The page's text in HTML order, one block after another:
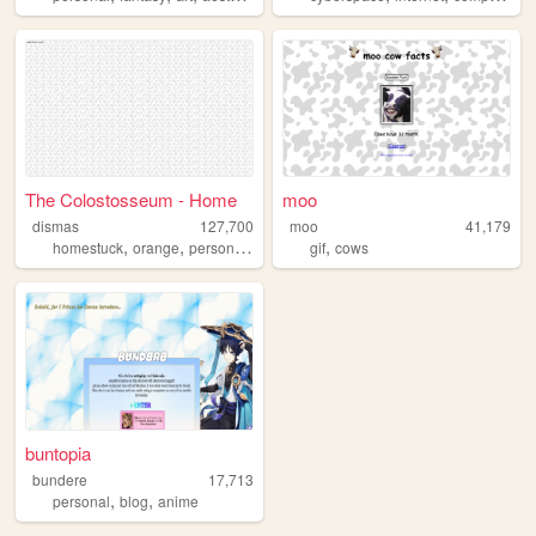
The Colostosseum - Home
dismas
127,700
homestuck, orange, personal , silly
moo
moo
41,179
gif,cows
buntopia
bundere
17,713
personal, blog, anime